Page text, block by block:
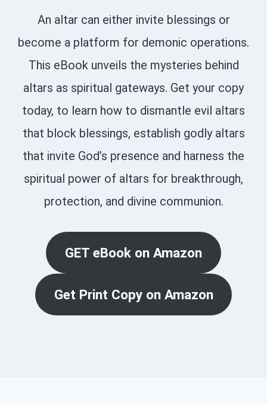
An altar can either invite blessings or
become a platform for demonic operations.
This eBook unveils the mysteries behind
altars as spiritual gateways. Get your copy
today, to learn how to dismantle evil altars
that block blessings, establish godly altars
that invite God’s presence and harness the
spiritual power of altars for breakthrough,
protection, and divine communion.
GET eBook on Amazon
Get Print Copy on Amazon